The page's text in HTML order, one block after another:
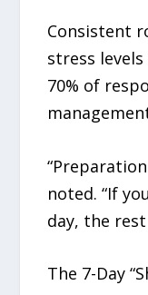
Consistent
stress
70% of
noted. “If
day, the
The 7-Day